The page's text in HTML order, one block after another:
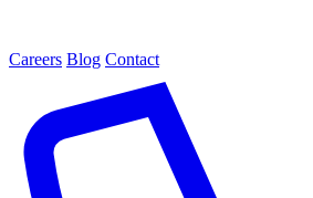
Careers Blog Contact